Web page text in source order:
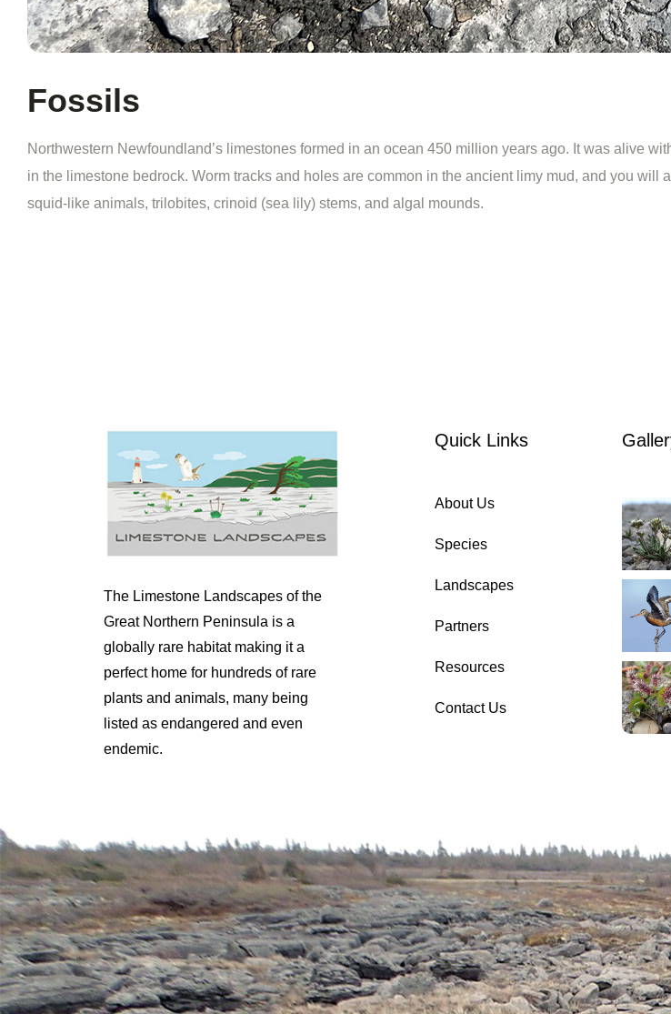
Fossils
Northwestern Newfoundland’s limestones formed in an ocean 450 million years ago. It was alive
in the limestone bedrock. Worm tracks and holes are common in the ancient limy mud, and you
squid-like animals, trilobites, crinoid (sea lily) stems, and algal mounds.
The Limestone Landscapes of the
Great Northern Peninsula is a
globally rare habitat making it a
perfect home for hundreds of rare
plants and animals, many being
listed as endangered and even
endemic.
Quick Links
About Us
Species
Landscapes
Partners
Resources
Contact Us